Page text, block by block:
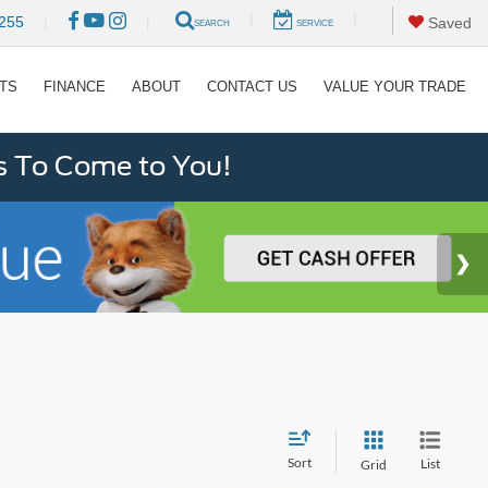
SEARCH SERVICE Saved
FINANCE ABOUT CONTACT US VALUE YOUR TRADE
To Come to You!
Sort Grid List